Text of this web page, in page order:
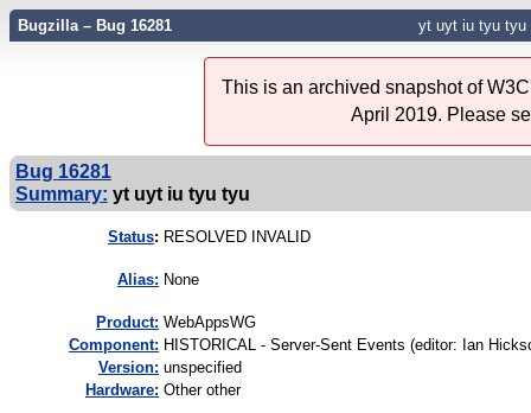
Bugzilla – Bug 16281 yt uyt iu tyu tyu
This is an archived snapshot of
April 2019. Please
Bug 16281
Summary: yt uyt iu tyu tyu
Status: RESOLVED INVALID
Alias: None
Product: WebAppsWG
Component: HISTORICAL - Server-Sent Events (editor: Ian
Version: unspecified
Hardware: Other other